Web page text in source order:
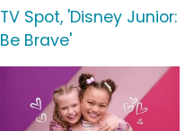
TV Spot, 'Disney Junior:
Be Brave'